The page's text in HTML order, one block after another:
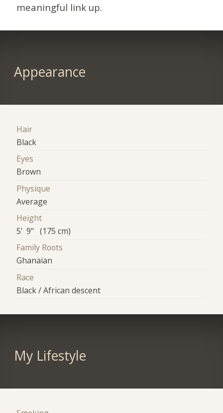
meaningful link up.
Appearance
Hair
Black
Eyes
Brown
Physique
Average
Height
5' 9" (175 cm)
Family Roots
Ghanaian
Race
Black / African descent
My Lifestyle